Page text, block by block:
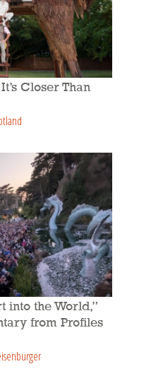
Closer Than
into the World,”
from Profiles